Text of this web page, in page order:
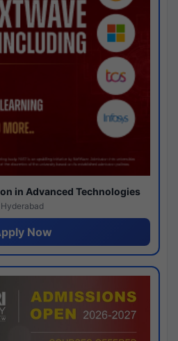
in Advanced Technologies
Hyderabad
Now